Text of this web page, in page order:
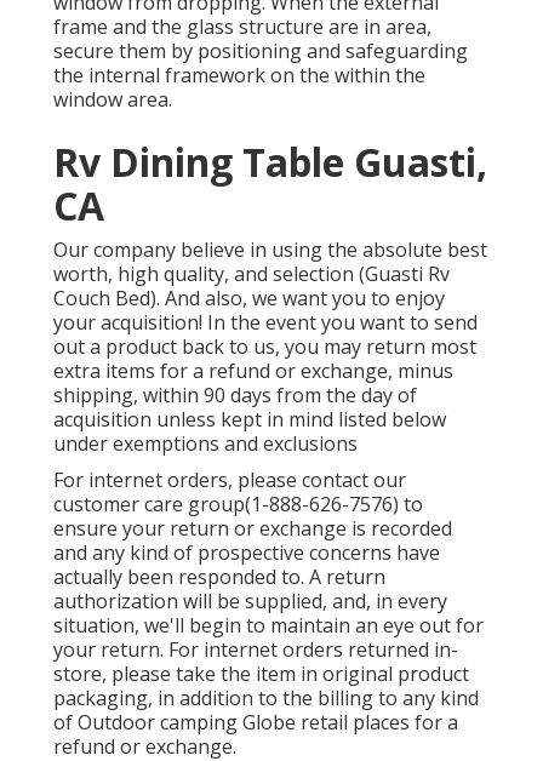
frame and the glass structure are in area,
secure them by positioning and safeguarding
the internal framework on the within the
window area.
Rv Dining Table Guasti,
CA
Our company believe in using the absolute best
worth, high quality, and selection (Guasti Rv
Couch Bed). And also, we want you to enjoy
your acquisition! In the event you want to send
out a product back to us, you may return most
extra items for a refund or exchange, minus
shipping, within 90 days from the day of
acquisition unless kept in mind listed below
under exemptions and exclusions
For internet orders, please contact our
customer care group(1-888-626-7576) to
ensure your return or exchange is recorded
and any kind of prospective concerns have
actually been responded to. A return
authorization will be supplied, and, in every
situation, we'll begin to maintain an eye out for
your return. For internet orders returned in-
store, please take the item in original product
packaging, in addition to the billing to any kind
of Outdoor camping Globe retail places for a
refund or exchange.